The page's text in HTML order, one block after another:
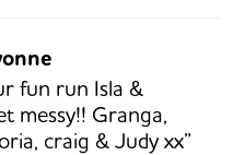
fun run Isla &
messy!! Granga,
craig & Judy xx”